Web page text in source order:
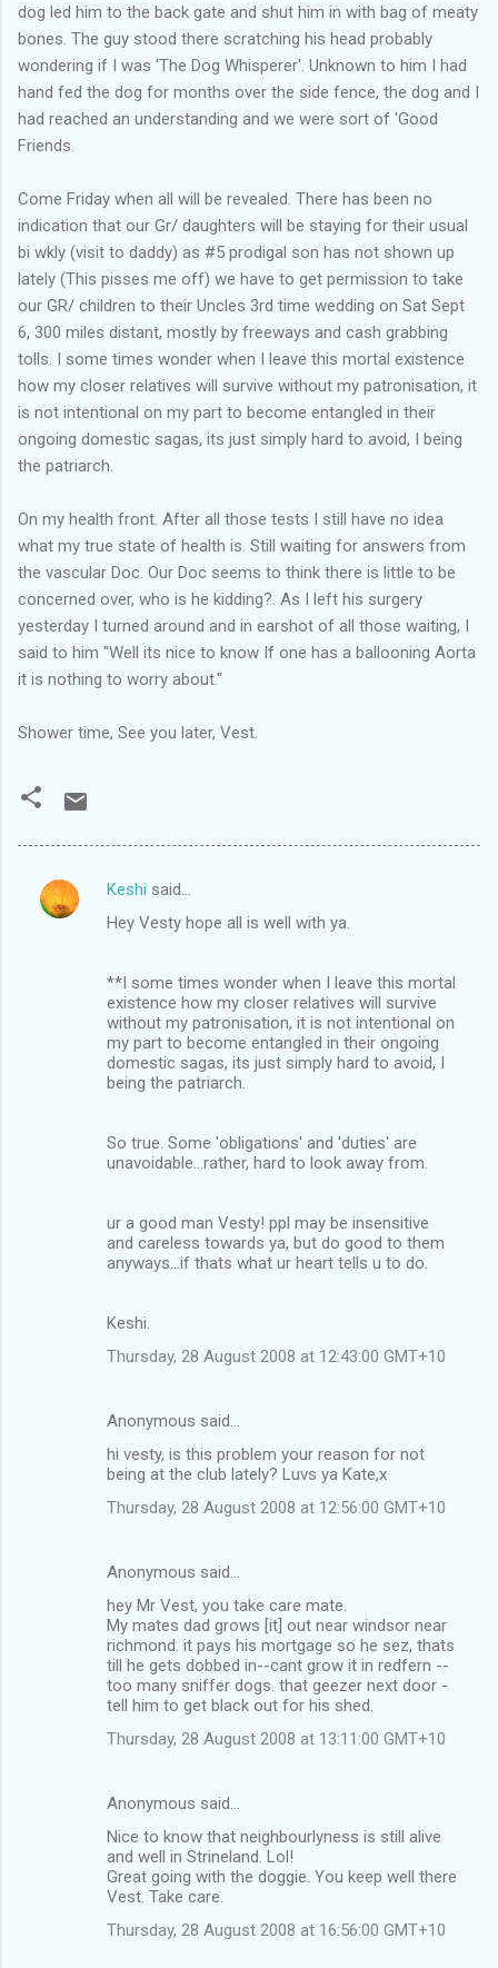
dog led him to the back gate and shut him in with bag of meaty
bones. The guy stood there scratching his head probably
wondering if I was 'The Dog Whisperer'. Unknown to him I had
hand fed the dog for months over the side fence, the dog and I
had reached an understanding and we were sort of 'Good
Friends.
Come Friday when all will be revealed. There has been no
indication that our Gr/ daughters will be staying for their usual
bi wkly (visit to daddy) as #5 prodigal son has not shown up
lately (This pisses me off) we have to get permission to take
our GR/ children to their Uncles 3rd time wedding on Sat Sept
6, 300 miles distant, mostly by freeways and cash grabbing
tolls. I some times wonder when I leave this mortal existence
how my closer relatives will survive without my patronisation, it
is not intentional on my part to become entangled in their
ongoing domestic sagas, its just simply hard to avoid, I being
the patriarch.
On my health front. After all those tests I still have no idea
what my true state of health is. Still waiting for answers from
the vascular Doc. Our Doc seems to think there is little to be
concerned over, who is he kidding?. As I left his surgery
yesterday I turned around and in earshot of all those waiting, I
said to him "Well its nice to know If one has a ballooning Aorta
it is nothing to worry about."
Shower time, See you later, Vest.
C
Keshi said…
Hey Vesty hope all is well with ya.
**I some times wonder when I leave this mortal
existence how my closer relatives will survive
without my patronisation, it is not intentional on
my part to become entangled in their ongoing
domestic sagas, its just simply hard to avoid, I
being the patriarch.
So true. Some 'obligations' and 'duties' are
unavoidable...rather, hard to look away from.
ur a good man Vesty! ppl may be insensitive
and careless towards ya, but do good to them
anyways...if thats what ur heart tells u to do.
Keshi.
Thursday, 28 August 2008 at 12:43:00 GMT+10
Anonymous said…
hi vesty, is this problem your reason for not
being at the club lately? Luvs ya Kate,x
Thursday, 28 August 2008 at 12:56:00 GMT+10
Anonymous said…
hey Mr Vest, you take care mate.
My mates dad grows [it] out near windsor near
richmond. it pays his mortgage so he sez, thats
till he gets dobbed in--cant grow it in redfern --
too many sniffer dogs. that geezer next door -
tell him to get black out for his shed.
Thursday, 28 August 2008 at 13:11:00 GMT+10
Anonymous said…
Nice to know that neighbourlyness is still alive
and well in Strineland. Lol!
Great going with the doggie. You keep well there
Vest. Take care.
Thursday, 28 August 2008 at 16:56:00 GMT+10